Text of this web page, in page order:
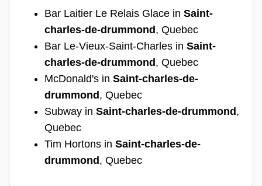
Bar Laitier Le Relais Glace in Saint-
charles-de-drummond, Quebec
Bar Le-Vieux-Saint-Charles in Saint-
charles-de-drummond, Quebec
McDonald's in Saint-charles-de-
drummond, Quebec
Subway in Saint-charles-de-drummond,
Quebec
Tim Hortons in Saint-charles-de-
drummond, Quebec